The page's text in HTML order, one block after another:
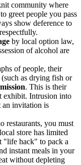
community where
greet people you pass
show deference to
by local option law,
of alcohol are
of people, their
as drying fish or
. This is their
exhibit. Intrusion into
an invitation is
restaurants, you must
store has limited
"life hack" to pack a
instant meals in your
without depleting